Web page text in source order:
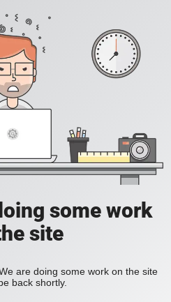
some work
site
are doing some work on the site
back shortly.